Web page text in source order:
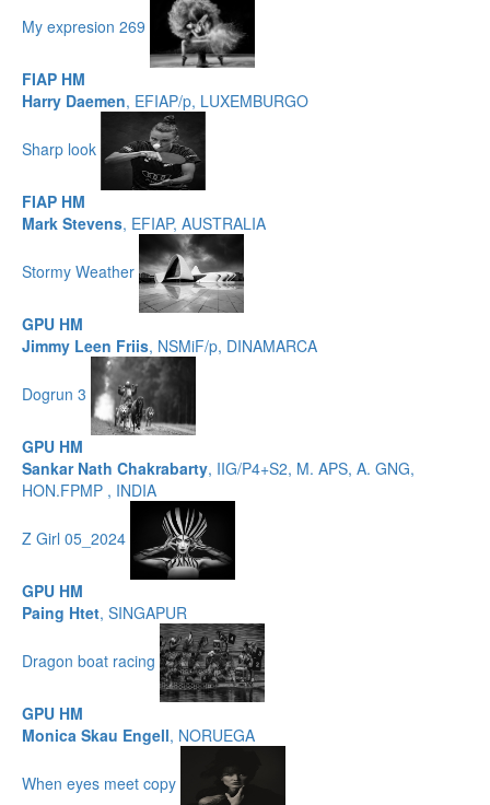
My expresion 269
FIAP HM
Harry Daemen, EFIAP/p, LUXEMBURGO
Sharp look
FIAP HM
Mark Stevens, EFIAP, AUSTRALIA
Stormy Weather
GPU HM
Jimmy Leen Friis, NSMiF/p, DINAMARCA
Dogrun 3
GPU HM
Sankar Nath Chakrabarty, IIG/P4+S2, M. APS, A. GNG,
HON.FPMP , INDIA
Z Girl 05_2024
GPU HM
Paing Htet, SINGAPUR
Dragon boat racing
GPU HM
Monica Skau Engell, NORUEGA
When eyes meet copy